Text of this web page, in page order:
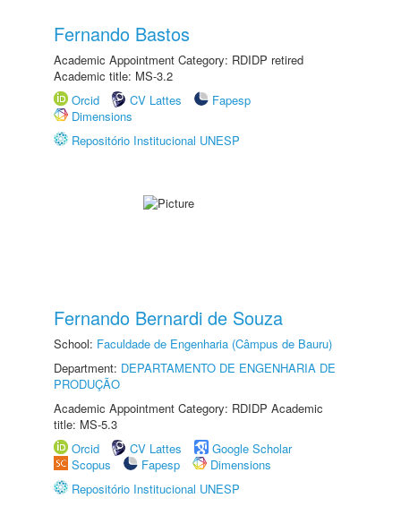
Fernando Bastos
Academic Appointment Category: RDIDP retired
Academic title: MS-3.2
Orcid
CV Lattes
Fapesp
Dimensions
Repositório Institucional UNESP
Fernando Bernardi de Souza
School: Faculdade de Engenharia (Câmpus de Bauru)
Department: DEPARTAMENTO DE ENGENHARIA DE
PRODUÇÃO
Academic Appointment Category: RDIDP Academic
title: MS-5.3
Orcid
CV Lattes
Google Scholar
Scopus
Fapesp
Dimensions
Repositório Institucional UNESP